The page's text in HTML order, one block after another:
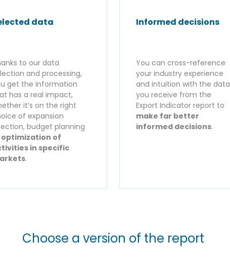
data
to our data
and processing,
get the information
has a real impact,
it’s on the right
of expansion
budget planning
optimization of
in specific
.
Informed decisions
You can cross-reference
your industry experience
and intuition with the data
you receive from the
Export Indicator report to
make far better
informed decisions.
Choose a version of the report